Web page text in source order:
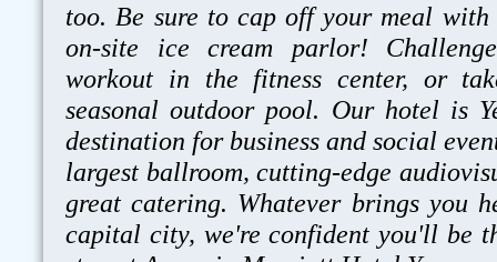
too. Be sure to cap off your meal
on-site ice cream parlor!
workout in the fitness center, or
seasonal outdoor pool. Our hotel is
destination for business and social
largest ballroom, cutting-edge
great catering. Whatever brings you
capital city, we're confident you'll be